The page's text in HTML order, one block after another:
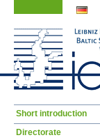
Skip
Short introduction
Directorate